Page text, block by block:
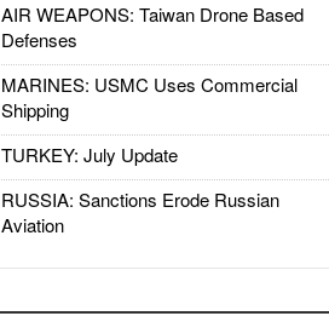
AIR WEAPONS: Taiwan Drone Based
Defenses
MARINES: USMC Uses Commercial
Shipping
TURKEY: July Update
RUSSIA: Sanctions Erode Russian
Aviation